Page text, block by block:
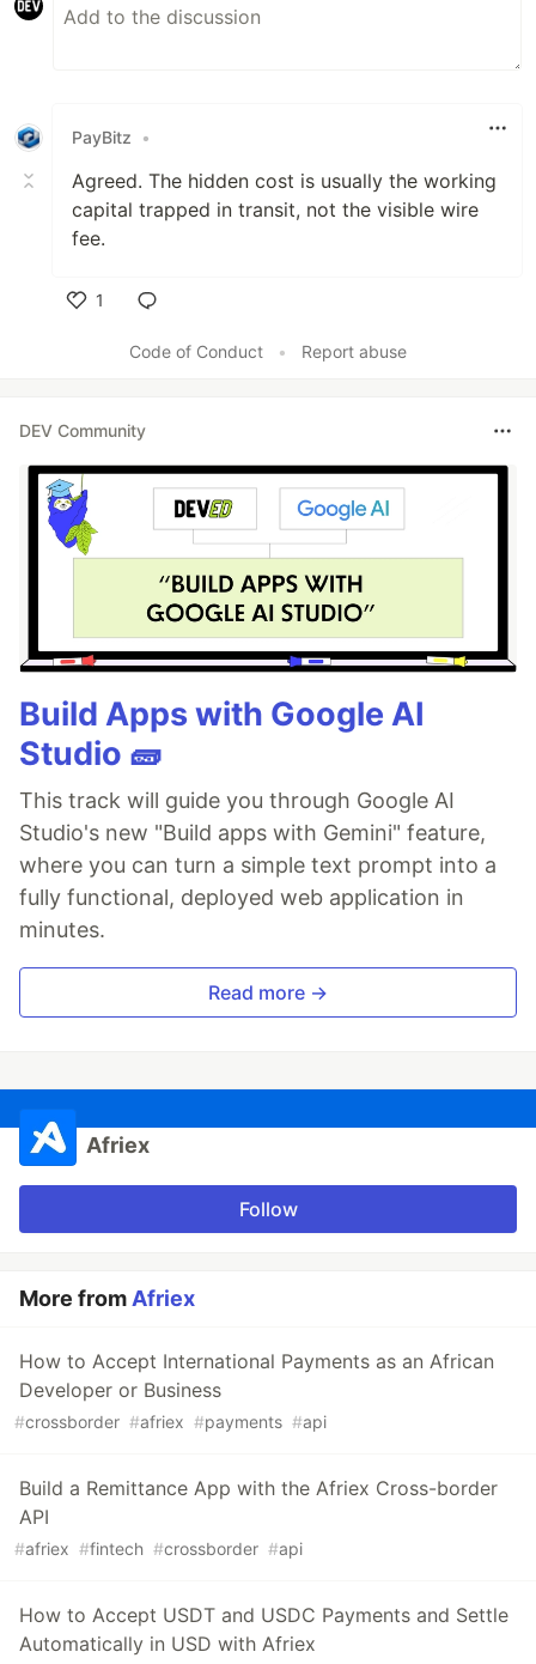
PayBitz •
Agreed. The hidden cost is usually the working
capital trapped in transit, not the visible wire
fee.
1
Code of Conduct
• Report abuse
DEV Community
Build Apps with Google AI
Studio 🧱
This track will guide you through Google AI
Studio's new "Build apps with Gemini" feature,
where you can turn a simple text prompt into a
fully functional, deployed web application in
minutes.
Read more →
Afriex
Follow
More fromAfriex
How to Accept International Payments as an African
Developer or Business
#crossborder #afriex #payments #api
Build a Remittance App with the Afriex Cross-border
API
#afriex #fintech #crossborder #api
How to Accept USDT and USDC Payments and Settle
Automatically in USD with Afriex